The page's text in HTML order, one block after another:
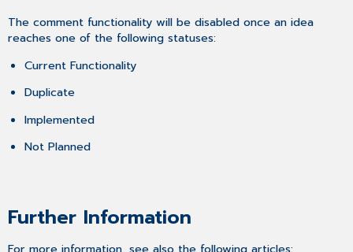
The comment functionality will be disabled once an idea
reaches one of the following statuses:
Current Functionality
Duplicate
Implemented
Not Planned
Further Information